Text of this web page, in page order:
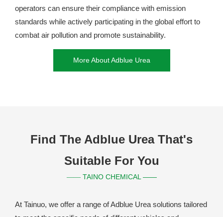
operators can ensure their compliance with emission
standards while actively participating in the global effort to
combat air pollution and promote sustainability.
More About Adblue Urea
Find The Adblue Urea That's
Suitable For You
——TAINO CHEMICAL ——
At Tainuo, we offer a range of Adblue Urea solutions tailored